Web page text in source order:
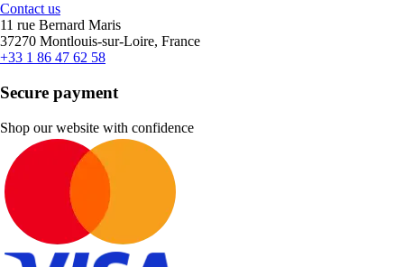
Contact us
11 rue Bernard Maris
37270 Montlouis-sur-Loire, France
+33 1 86 47 62 58
Secure payment
Shop our website with confidence